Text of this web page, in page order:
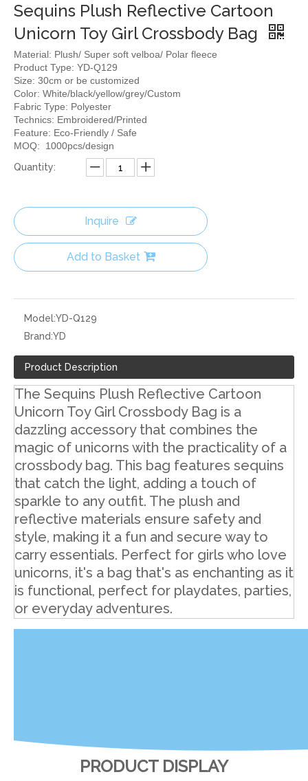
Sequins Plush Reflective Cartoon
Unicorn Toy Girl Crossbody Bag
Material: Plush/ Super soft velboa/ Polar fleece
Product Type: YD-Q129
Size: 30cm or be customized
Color: White/black/yellow/grey/Custom
Fabric Type: Polyester
Technics: Embroidered/Printed
Feature: Eco-Friendly / Safe
MOQ: 1000pcs/design
Quantity:
Inquire
Add to Basket
Model:YD-Q129
Brand:YD
Product Description
The Sequins Plush Reflective Cartoon
Unicorn Toy Girl Crossbody Bag is a
dazzling accessory that combines the
magic of unicorns with the practicality of a
crossbody bag. This bag features sequins
that catch the light, adding a touch of
sparkle to any outfit. The plush and
reflective materials ensure safety and
style, making it a fun and secure way to
carry essentials. Perfect for girls who love
unicorns, it's a bag that's as enchanting as it
is functional, perfect for playdates, parties,
or everyday adventures.
PRODUCT DISPLAY